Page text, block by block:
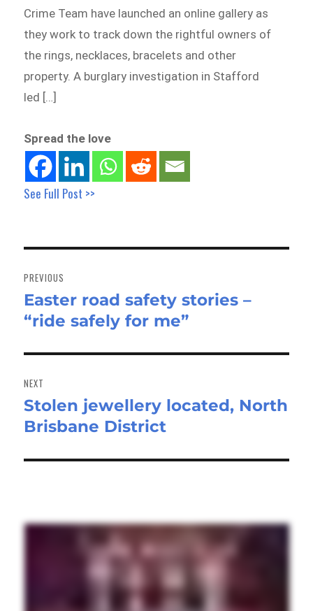
Crime Team have launched an online gallery as
they work to track down the rightful owners of
the rings, necklaces, bracelets and other
property. A burglary investigation in Stafford
led […]
Spread the love
See Full Post >>
navigation
PREVIOUS
Previous
post:
Easter road safety stories –
“ride safely for me”
NEXT
Next
post:
Stolen jewellery located, North
Brisbane District